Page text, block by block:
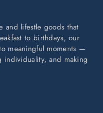
and lifestle goods that
to birthdays, our
meaningful moments —
individuality, and making